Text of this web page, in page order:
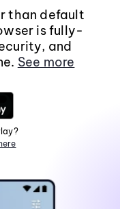
than default
is fully-
and
See more